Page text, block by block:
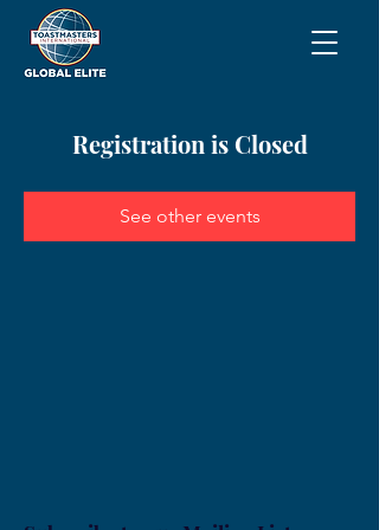
Registration is Closed
See other events